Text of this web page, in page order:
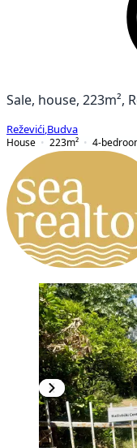
Sale, house, 223m²,
Reževići Budva
House
223m² 4-